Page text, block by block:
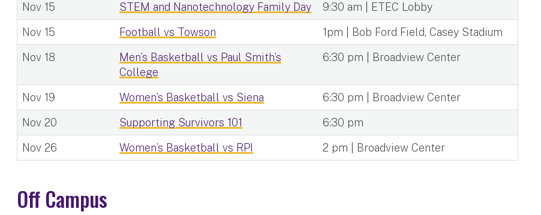
Nov 15
STEM and Nanotechnology Family Day
9:30 am | ETEC Lobby
Nov 15
Football vs Towson
1pm | Bob Ford Field, Casey Stadium
Nov 18
Men’s Basketball vs Paul Smith’s
College
6:30 pm | Broadview Center
Nov 19 Women’s Basketball vs Siena
6:30 pm | Broadview Center
Nov 20
Supporting Survivors 101
6:30 pm
Nov 26
Women’s Basketball vs RPI 2 pm | Broadview Center
Off Campus